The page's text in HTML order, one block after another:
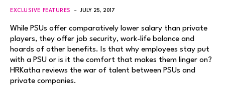
EXCLUSIVE FEATURES JULY 25, 2017
While PSUs offer comparatively lower salary than private
players, they offer job security, work-life balance and
hoards of other benefits. Is that why employees stay put
with a PSU or is it the comfort that makes them linger on?
HRKatha reviews the war of talent between PSUs and
private companies.